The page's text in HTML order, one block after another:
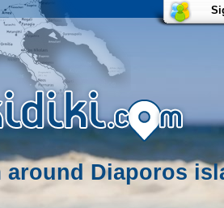
around Diaporos